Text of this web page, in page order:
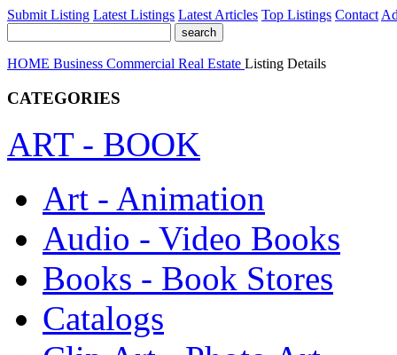
Submit Listing Latest Listings Latest Articles Top Listings Contact
HOME Business Commercial Real Estate Listing Details
CATEGORIES
ART - BOOK
Art - Animation
Audio - Video Books
Books - Book Stores
Catalogs